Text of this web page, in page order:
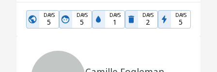
DAYS
5
DAYS
5
DAYS
1
DAYS
2
DAYS
5